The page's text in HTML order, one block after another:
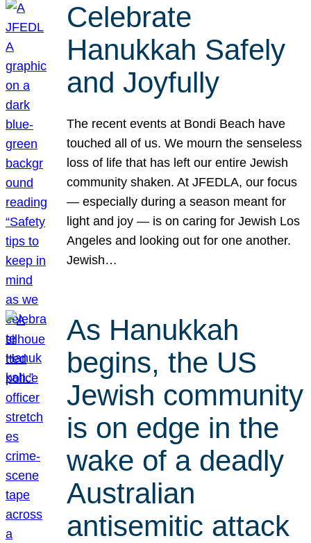
Celebrate
Hanukkah Safely
and Joyfully
The recent events at Bondi Beach have
touched all of us. We mourn the senseless
loss of life that has left our entire Jewish
community shaken. At JFEDLA, our focus
— especially during a season meant for
light and joy — is on caring for Jewish Los
Angeles and looking out for one another.
Jewish…
As Hanukkah
begins, the US
Jewish community
is on edge in the
wake of a deadly
Australian
antisemitic attack